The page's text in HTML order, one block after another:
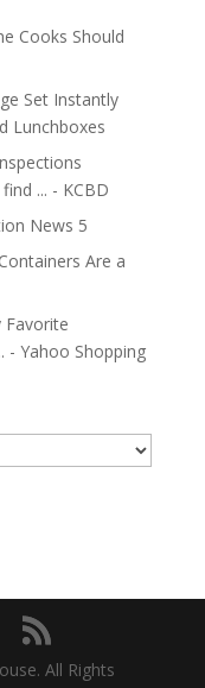
Cooks Should
Set Instantly
Lunchboxes
... - KCBD
News 5
Are a
Favorite
- Yahoo Shopping
All Rights